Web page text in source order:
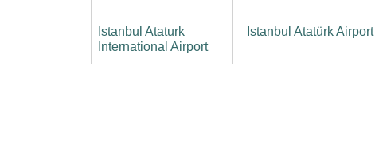
Istanbul Ataturk
International Airport
Istanbul Atatürk Airport